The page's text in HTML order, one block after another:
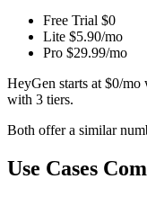
Free Trial $0
Lite $5.90/mo
Pro $29.99/mo
HeyGen starts at $0/
with 3 tiers.
Both offer a similar
Use Cases